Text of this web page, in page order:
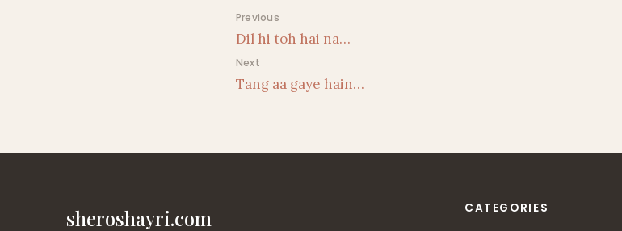
Post navigation
Previous
Dil hi toh hai na…
Next
Tang aa gaye hain…
sheroshayri.com CATEGORIES